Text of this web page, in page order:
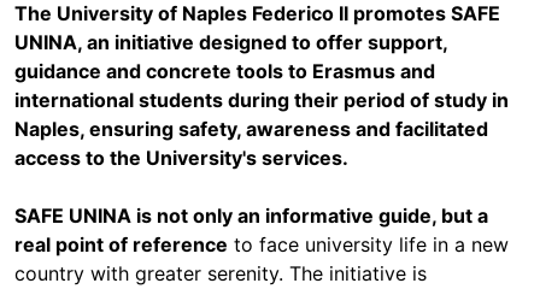
The University of Naples Federico II promotes SAFE
UNINA, an initiative designed to offer support,
guidance and concrete tools to Erasmus and
international students during their period of study in
Naples, ensuring safety, awareness and facilitated
access to the University's services.
SAFE UNINA is not only an informative guide, but a
real point of reference to face university life in a new
country with greater serenity. The initiative is